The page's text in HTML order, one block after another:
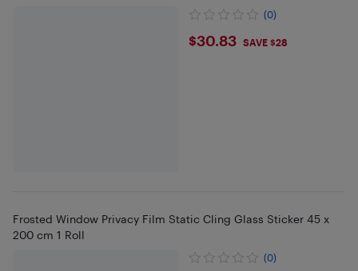
(0)
$30.83
$30.83 SAVE $28
Frosted Window Privacy Film Static Cling Glass Sticker 45 x
200 cm 1 Roll
(0)